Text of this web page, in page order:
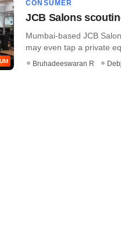
CONSUMER
JCB Salons
Mumbai-based JCB
may even tap a private
Bruhadeeswaran R